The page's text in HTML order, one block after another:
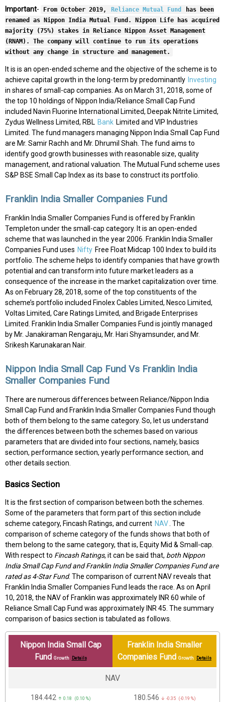
Important- From October 2019, Reliance Mutual Fund
has been
renamed as Nippon India Mutual Fund. Nippon Life has acquired
majority (75%) stakes in Reliance Nippon Asset Management
(RNAM). The company will continue to run its operations
without any change in structure and management.
It is is an open-ended scheme and the objective of the scheme is to
achieve capital growth in the long-term by predominantly Investing
in shares of small-cap companies. As on March 31, 2018, some of
the top 10 holdings of Nippon India/Reliance Small Cap Fund
included Navin Fluorine International Limited, Deepak Nitrite Limited,
Zydus Wellness Limited, RBL Bank Limited and VIP Industries
Limited. The fund managers managing Nippon India Small Cap Fund
are Mr. Samir Rachh and Mr. Dhrumil Shah. The fund aims to
identify good growth businesses with reasonable size, quality
management, and rational valuation. The Mutual Fund scheme uses
S&P BSE Small Cap Index as its base to construct its portfolio.
Franklin India Smaller Companies Fund
Franklin India Smaller Companies Fund is offered by Franklin
Templeton under the small-cap category. It is an open-ended
scheme that was launched in the year 2006. Franklin India Smaller
Companies Fund uses Nifty Free Float Midcap 100 Index to build its
portfolio. The scheme helps to identify companies that have growth
potential and can transform into future market leaders as a
consequence of the increase in the market capitalization over time.
As on February 28, 2018, some of the top constituents of the
scheme’s portfolio included Finolex Cables Limited, Nesco Limited,
Voltas Limited, Care Ratings Limited, and Brigade Enterprises
Limited. Franklin India Smaller Companies Fund is jointly managed
by Mr. Janakiraman Rengaraju, Mr. Hari Shyamsunder, and Mr.
Srikesh Karunakaran Nair.
Nippon India Small Cap Fund Vs Franklin India
Smaller Companies Fund
There are numerous differences between Reliance/Nippon India
Small Cap Fund and Franklin India Smaller Companies Fund though
both of them belong to the same category. So, let us understand
the differences between both the schemes based on various
parameters that are divided into four sections, namely, basics
section, performance section, yearly performance section, and
other details section.
Basics Section
It is the first section of comparison between both the schemes.
Some of the parameters that form part of this section include
scheme category, Fincash Ratings, and current NAV. The
comparison of scheme category of the funds shows that both of
them belong to the same category, that is, Equity Mid & Small-cap.
With respect to Fincash Ratings, it can be said that, both Nippon
India Small Cap Fund and Franklin India Smaller Companies Fund are
rated as 4-Star Fund. The comparison of current NAV reveals that
Franklin India Smaller Companies Fund leads the race. As on April
10, 2018, the NAV of Franklin was approximately INR 60 while of
Reliance Small Cap Fund was approximately INR 45. The summary
comparison of basics section is tabulated as follows.
Nippon India Small Cap
Fund Growth Details
Franklin India Smaller
Companies Fund Growth Details
NAV
₹184.442 ↑ 0.18 (0.10 %) ₹180.546 ↓ -0.35 (-0.19 %)